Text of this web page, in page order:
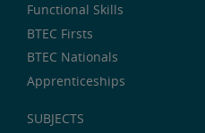
Functional Skills
BTEC Firsts
BTEC Nationals
Apprenticeships
SUBJECTS